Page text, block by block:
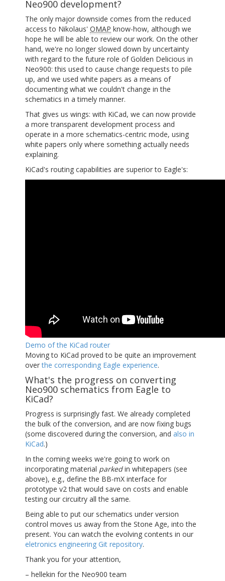
Neo900 development?
The only major downside comes from the reduced
access to Nikolaus' OMAP know-how, although we
hope he will be able to review our work. On the other
hand, we're no longer slowed down by uncertainty
with regard to the future role of Golden Delicious in
Neo900: this used to cause change requests to pile
up, and we used white papers as a means of
documenting what we couldn't change in the
schematics in a timely manner.
That gives us wings: with KiCad, we can now provide
a more transparent development process and
operate in a more schematics-centric mode, using
white papers only where something actually needs
explaining.
KiCad's routing capabilities are superior to Eagle's:
Demo of the KiCad router
Moving to KiCad proved to be quite an improvement
overthe corresponding Eagle experience.
What's the progress on converting
Neo900 schematics from Eagle to
KiCad?
Progress is surprisingly fast. We already completed
the bulk of the conversion, and are now fixing bugs
(some discovered during the conversion, and also in
KiCad.)
In the coming weeks we're going to work on
incorporating material parkedin whitepapers (see
above), e.g., define the BB-mX interface for
prototype v2 that would save on costs and enable
testing our circuitry all the same.
Being able to put our schematics under version
control moves us away from the Stone Age, into the
present. You can watch the evolving contents in our
eletronics engineering Git repository.
Thank you for your attention,
– hellekin for the Neo900 team